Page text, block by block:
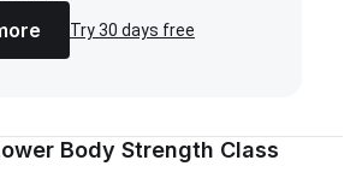
Try 30 days free
Body Strength Class